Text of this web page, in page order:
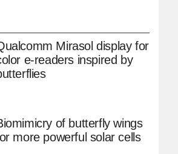
Mirasol display for
e-readers inspired by
of butterfly wings
more powerful solar cells